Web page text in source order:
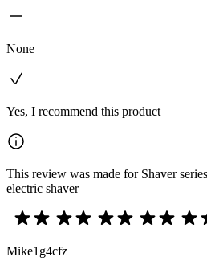
None
Yes, I recommend this product
This review was made for Shaver
electric shaver
Mike1g4cfz